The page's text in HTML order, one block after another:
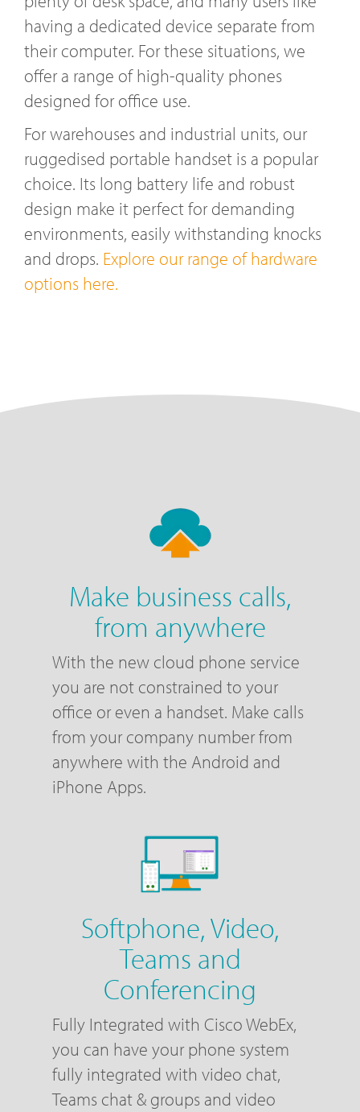
having a dedicated device separate from
their computer. For these situations, we
offer a range of high-quality phones
designed for office use.
For warehouses and industrial units, our
ruggedised portable handset is a popular
choice. Its long battery life and robust
design make it perfect for demanding
environments, easily withstanding knocks
and drops. Explore our range of hardware
options here.
Make business calls,
from anywhere
With the new cloud phone service
you are not constrained to your
office or even a handset. Make calls
from your company number from
anywhere with the Android and
iPhone Apps.
Softphone, Video,
Teams and
Conferencing
Fully Integrated with Cisco WebEx,
you can have your phone system
fully integrated with video chat,
Teams chat & groups and video